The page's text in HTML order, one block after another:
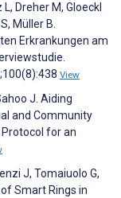
Dreher M, Gloeckl
Müller B.
Erkrankungen am
View
J. Aiding
and Community
Protocol for an
J, Tomaiuolo G,
of Smart Rings in